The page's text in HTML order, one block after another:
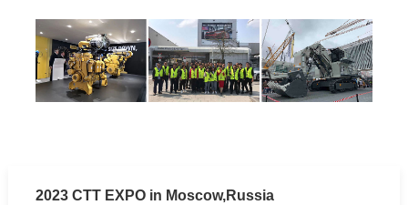
2023 CTT EXPO in Moscow,Russia